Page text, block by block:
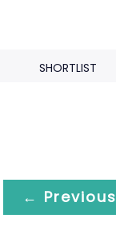
SHORTLIST
← Previous